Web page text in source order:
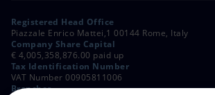
Registered Head Office
Piazzale Enrico Mattei,1 00144 Rome, Italy
Company Share Capital
€ 4,005,358,876.00 paid up
Tax Identification Number
VAT Number 00905811006
Branches